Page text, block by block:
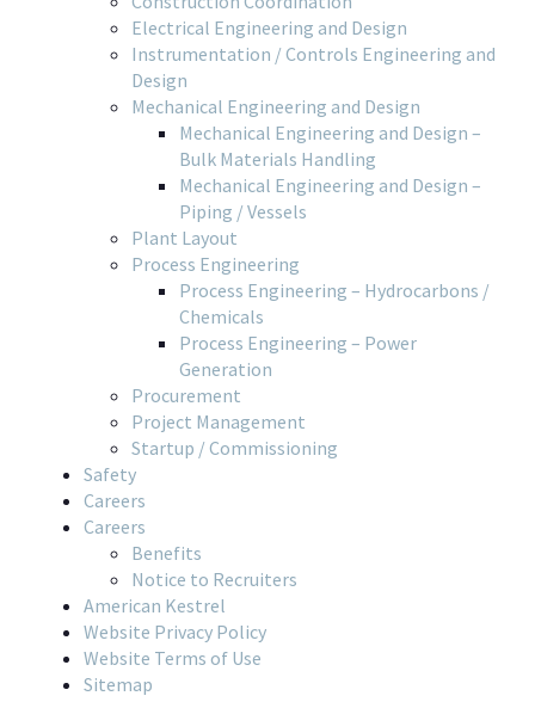
Electrical Engineering and Design
Instrumentation / Controls Engineering and
Design
Mechanical Engineering and Design
Mechanical Engineering and Design –
Bulk Materials Handling
Mechanical Engineering and Design –
Piping / Vessels
Plant Layout
Process Engineering
Process Engineering – Hydrocarbons /
Chemicals
Process Engineering – Power
Generation
Procurement
Project Management
Startup / Commissioning
Safety
Careers
Careers
Benefits
Notice to Recruiters
American Kestrel
Website Privacy Policy
Website Terms of Use
Sitemap